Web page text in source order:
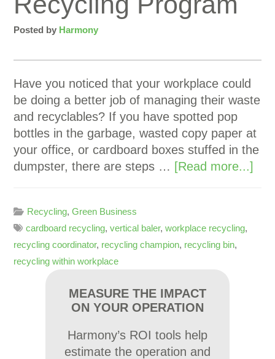
Posted by Harmony
Have you noticed that your workplace could
be doing a better job of managing their waste
and recyclables? If you have spotted pop
bottles in the garbage, wasted copy paper at
your office, or cardboard boxes stuffed in the
dumpster, there are steps … [Read more...]
Recycling,Green Business
cardboard recycling,vertical baler,workplace recycling,
recycling coordinator, recycling champion, recycling bin,
recycling within workplace
MEASURE THE IMPACT
ON YOUR OPERATION
Harmony’s ROI tools help
estimate the operation and